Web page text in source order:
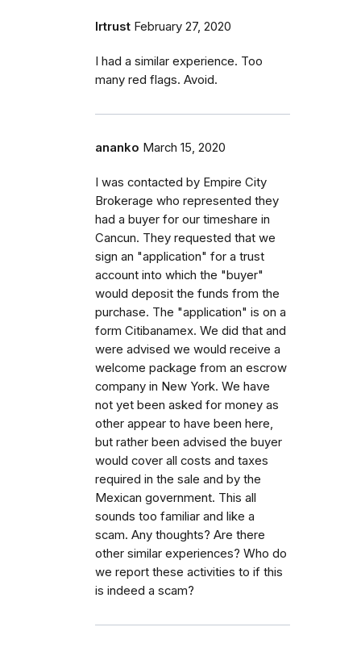
lrtrust February 27, 2020
I had a similar experience. Too
many red flags. Avoid.
ananko March 15, 2020
I was contacted by Empire City
Brokerage who represented they
had a buyer for our timeshare in
Cancun. They requested that we
sign an "application" for a trust
account into which the "buyer"
would deposit the funds from the
purchase. The "application" is on a
form Citibanamex. We did that and
were advised we would receive a
welcome package from an escrow
company in New York. We have
not yet been asked for money as
other appear to have been here,
but rather been advised the buyer
would cover all costs and taxes
required in the sale and by the
Mexican government. This all
sounds too familiar and like a
scam. Any thoughts? Are there
other similar experiences? Who do
we report these activities to if this
is indeed a scam?